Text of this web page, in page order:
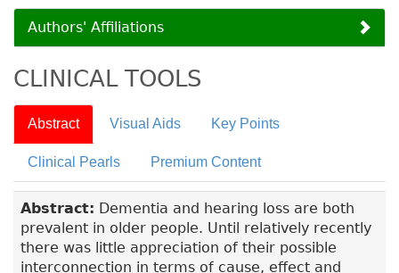
Authors' Affiliations
CLINICAL TOOLS
Abstract Visual Aids Key Points
Clinical Pearls Premium Content
Abstract: Dementia and hearing loss are both
prevalent in older people. Until relatively recently
there was little appreciation of their possible
interconnection in terms of cause, effect and